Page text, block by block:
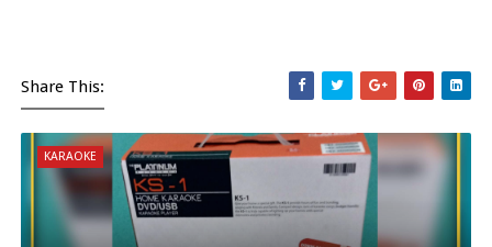
Share This:
KARAOKE